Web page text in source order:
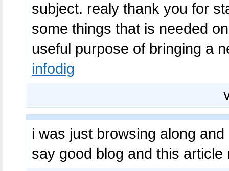
subject. realy thank you for
some things that is needed
useful purpose of bringing a
infodig
i was just browsing along
say good blog and this